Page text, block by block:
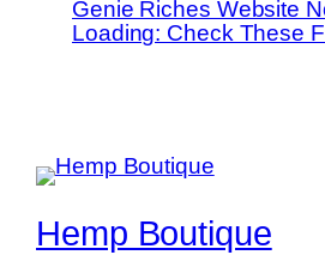
Genie Riches Website
Loading: Check These
Hemp Boutique